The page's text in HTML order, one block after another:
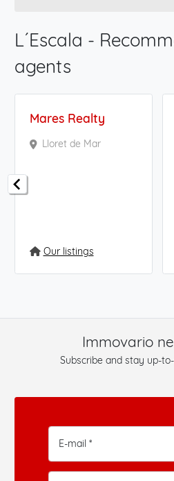
L´Escala -
agents
Mares Realty
Lloret de Mar
Our listings
Immovario
Subscribe and stay up-
E-mail *